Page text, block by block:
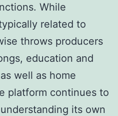
While
related to
throws producers
education and
well as home
platform continues to
its own